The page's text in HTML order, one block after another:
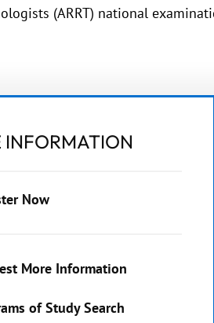
(ARRT) national
INFORMATION
Now
More Information
of Study Search